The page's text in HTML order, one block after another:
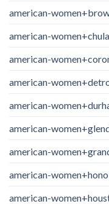
american-
american-
american-
american-
american-
american-
american-
american-
american-